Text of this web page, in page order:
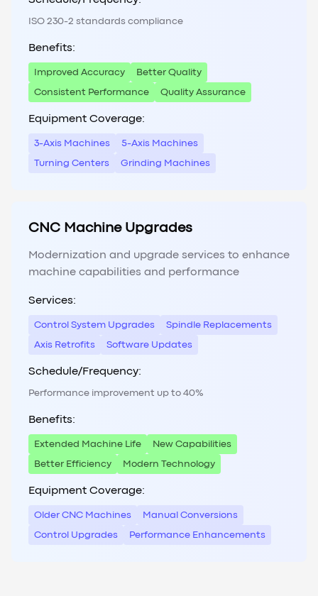
ISO 230-2 standards compliance
Benefits:
Improved Accuracy Better Quality
Consistent Performance Quality Assurance
Equipment Coverage:
3-Axis Machines 5-Axis Machines
Turning Centers Grinding Machines
CNC Machine Upgrades
Modernization and upgrade services to enhance
machine capabilities and performance
Services:
Control System Upgrades Spindle Replacements
Axis Retrofits Software Updates
Schedule/Frequency:
Performance improvement up to 40%
Benefits:
Extended Machine Life New Capabilities
Better Efficiency Modern Technology
Equipment Coverage:
Older CNC Machines Manual Conversions
Control Upgrades Performance Enhancements